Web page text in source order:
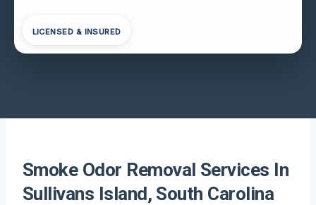
LICENSED & INSURED
Smoke Odor Removal Services In
Sullivans Island, South Carolina